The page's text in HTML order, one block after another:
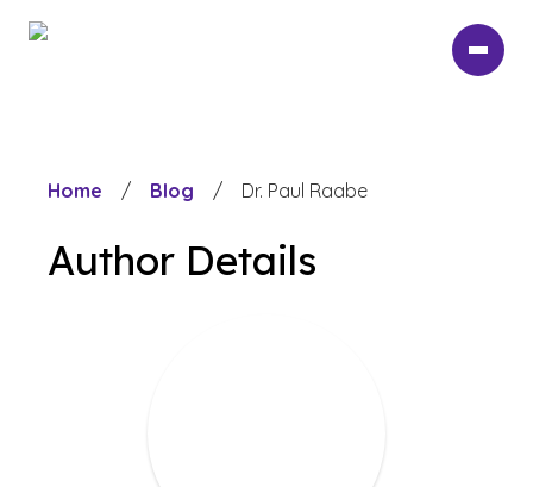
Home / Blog / Dr. Paul Raabe
Author Details